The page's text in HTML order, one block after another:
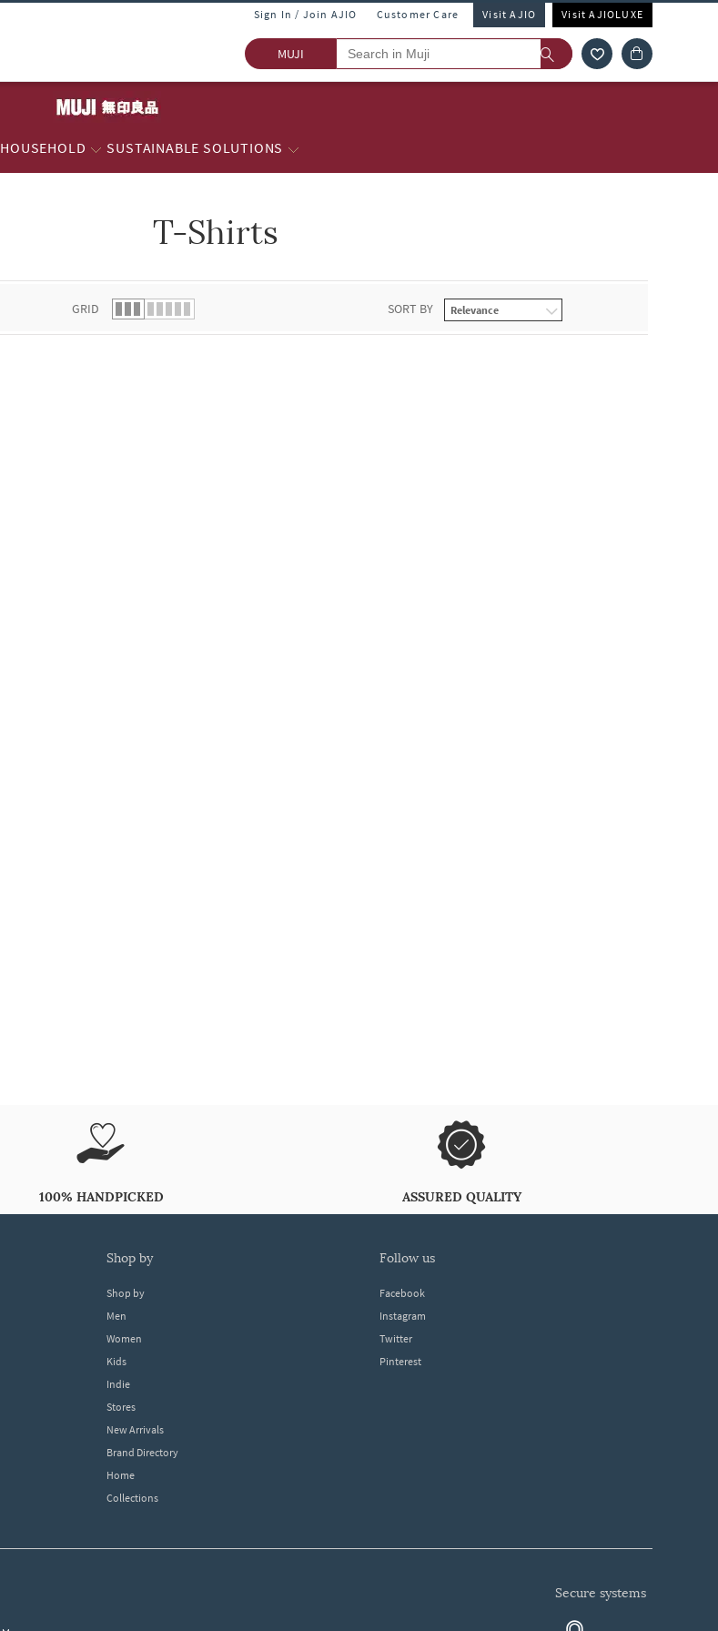
Sign In / Join AJIO Customer Care Visit AJIO Visit AJIOLUXE
MUJI
HOUSEHOLD SUSTAINABLE SOLUTIONS
T-Shirts
GRID SORT BY
100% HANDPICKED ASSURED QUALITY
shop by
Shop by
Men
Women
Kids
Indie
Stores
New Arrivals
Brand Directory
Home
Collections
follow us
Facebook
Instagram
Twitter
Pinterest
secure systems